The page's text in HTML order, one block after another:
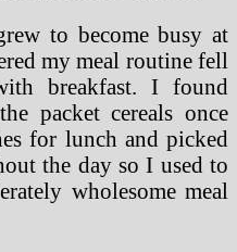
to become busy at
my meal routine fell
breakfast. I found
packet cereals once
for lunch and picked
the day so I used to
wholesome meal